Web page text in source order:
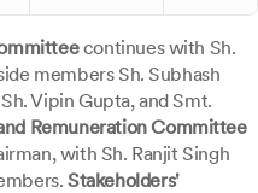
continues with Sh.
members Sh. Subhash
Vipin Gupta, and Smt.
Remuneration Committee
with Sh. Ranjit Singh
Stakeholders'